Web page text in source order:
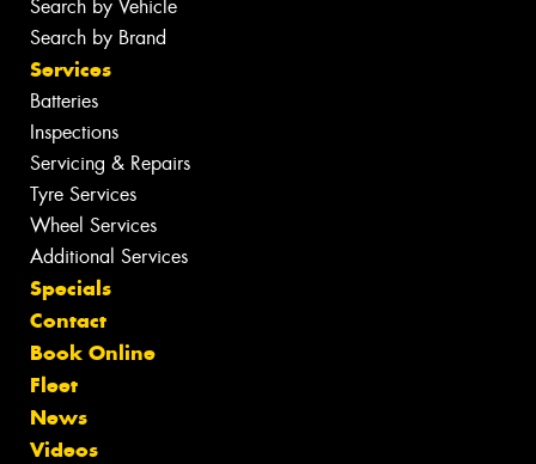
Search by Vehicle
Search by Brand
Services
Batteries
Inspections
Servicing & Repairs
Tyre Services
Wheel Services
Additional Services
Specials
Contact
Book Online
Fleet
News
Videos